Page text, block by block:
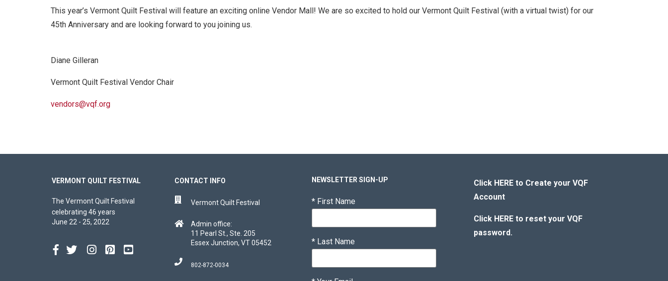
This year’s Vermont Quilt Festival will feature an exciting online Vendor Mall! We are so excited to hold our Vermont Quilt Festival (with a virtual twist) for our
45th Anniversary and are looking forward to you joining us.
Diane Gilleran
Vermont Quilt Festival Vendor Chair
vendors@vqf.org
VERMONT QUILT FESTIVAL
The Vermont Quilt Festival
celebrating 46 years
June 22 - 25, 2022
CONTACT INFO
Vermont Quilt Festival
Admin office:
11 Pearl St., Ste. 205
Essex Junction, VT 05452
802-872-0034
NEWSLETTER SIGN-UP
*First Name
*Last Name
Click HERE to Create your VQF
Account
Click HERE to reset your VQF
password.